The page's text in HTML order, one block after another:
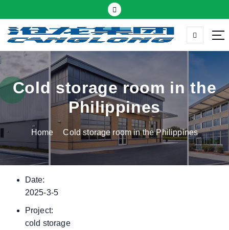
k
t
c
o
n
t
Thermal insulation sandwich panel suppliers
Cold storage room in the
Philippines
Home Cold storage room in the Philippines
Date:
2025-3-5
Project:
cold storage